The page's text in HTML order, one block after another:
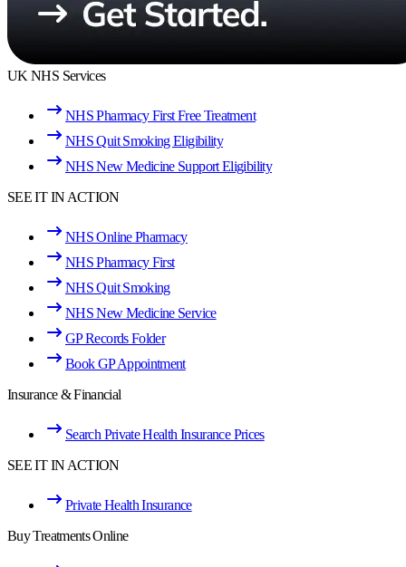
UK NHS Services
NHS Pharmacy First Free Treatment
NHS Quit Smoking Eligibility
NHS New Medicine Support Eligibility
SEE IT IN ACTION
NHS Online Pharmacy
NHS Pharmacy First
NHS Quit Smoking
NHS New Medicine Service
GP Records Folder
Book GP Appointment
Insurance & Financial
Search Private Health Insurance Prices
SEE IT IN ACTION
Private Health Insurance
Buy Treatments Online